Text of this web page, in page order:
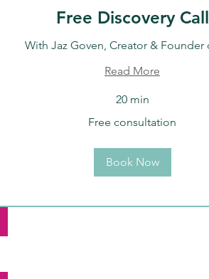
Free Discovery Call
With Jaz Goven, Creator & Founder
Read More
20 min
Free consultation
Book Now